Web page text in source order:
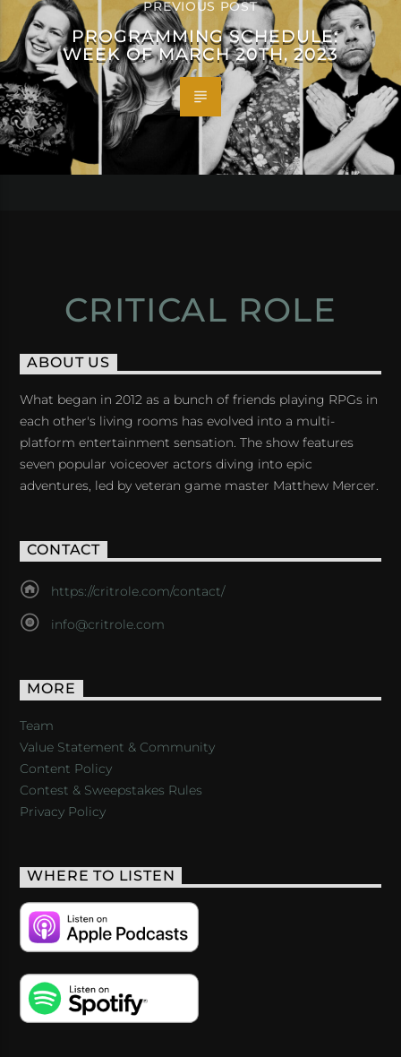
PREVIOUS POST
PROGRAMMING SCHEDULE:
WEEK OF MARCH 20TH, 2023
CRITICAL ROLE
ABOUT US
What began in 2012 as a bunch of friends playing RPGs in
each other's living rooms has evolved into a multi-
platform entertainment sensation. The show features
seven popular voiceover actors diving into epic
adventures, led by veteran game master Matthew Mercer.
CONTACT
https://critrole.com/contact/
info@critrole.com
MORE
Team
Value Statement & Community
Content Policy
Contest & Sweepstakes Rules
Privacy Policy
WHERE TO LISTEN